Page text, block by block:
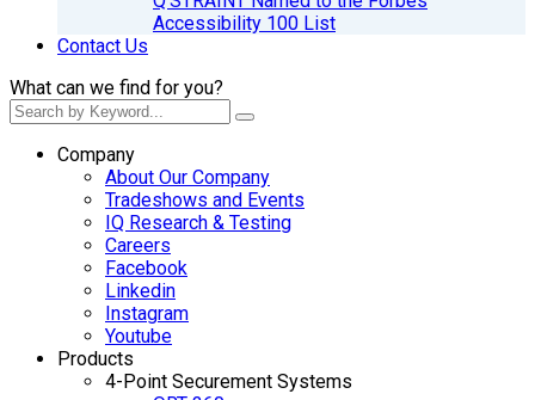
Accessibility 100 List
Contact Us
What can we find for you?
Company
About Our Company
Tradeshows and Events
IQ Research & Testing
Careers
Facebook
Linkedin
Instagram
Youtube
Products
4-Point Securement Systems